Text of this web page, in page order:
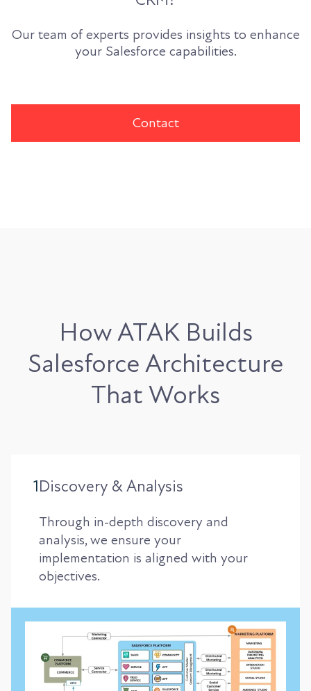
Our team of experts provides insights to enhance
your Salesforce capabilities.
Contact
How ATAK Builds
Salesforce Architecture
That Works
1Discovery & Analysis
Through in-depth discovery and
analysis, we ensure your
implementation is aligned with your
objectives.